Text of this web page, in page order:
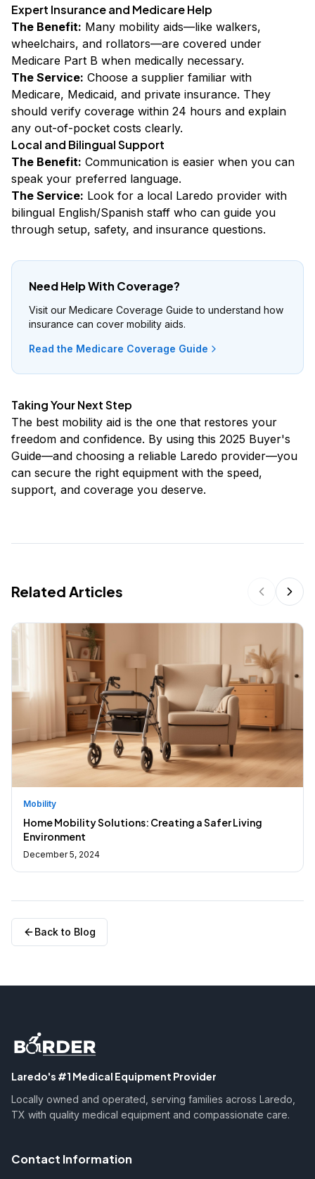
Expert Insurance and Medicare Help
The Benefit: Many mobility aids—like walkers,
wheelchairs, and rollators—are covered under
Medicare Part B when medically necessary.
The Service: Choose a supplier familiar with
Medicare, Medicaid, and private insurance. They
should verify coverage within 24 hours and explain
any out-of-pocket costs clearly.
Local and Bilingual Support
The Benefit: Communication is easier when you can
speak your preferred language.
The Service: Look for a local Laredo provider with
bilingual English/Spanish staff who can guide you
through setup, safety, and insurance questions.
Need Help With Coverage?
Visit our Medicare Coverage Guide to understand how
insurance can cover mobility aids.
Read the Medicare Coverage Guide
Taking Your Next Step
The best mobility aid is the one that restores your
freedom and confidence. By using this 2025 Buyer's
Guide—and choosing a reliable Laredo provider—you
can secure the right equipment with the speed,
support, and coverage you deserve.
Related Articles
Mobility
Home Mobility Solutions: Creating a Safer Living
Environment
December 5, 2024
Back to Blog
Laredo's #1 Medical Equipment Provider
Locally owned and operated, serving families across Laredo,
TX with quality medical equipment and compassionate care.
Contact Information